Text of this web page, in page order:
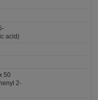
acid)
50
2-